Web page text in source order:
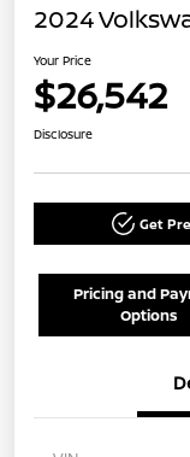
2024
Your Price
$26,542
Disclosure
Get
Pricing and
Options